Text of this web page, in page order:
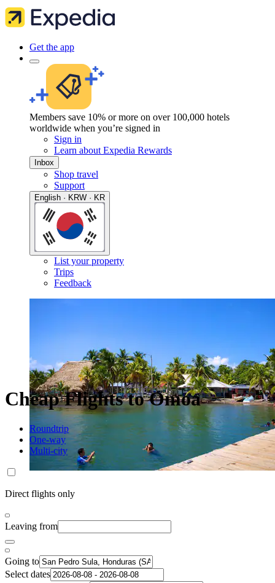
Get the app
Members save 10% or more on over 100,000 hotels
worldwide when you’re signed in
Sign in
Learn about Expedia Rewards
Inbox
Shop travel
Support
English · KRW · KR
List your property
Trips
Feedback
Cheap Flights to Omoa
Roundtrip
One-way
Multi-city
Direct flights only
Leaving from
Going to
Select dates